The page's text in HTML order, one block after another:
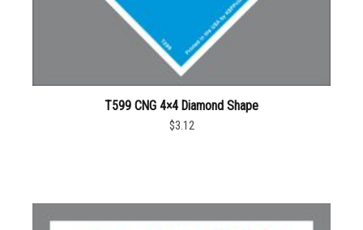
T599 CNG 4×4 Diamond Shape
$3.12